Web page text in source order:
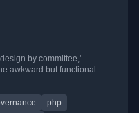
by committee,'
awkward but functional
php